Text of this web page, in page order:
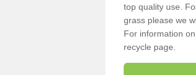
top quality use.
grass please we
For information
recycle page.